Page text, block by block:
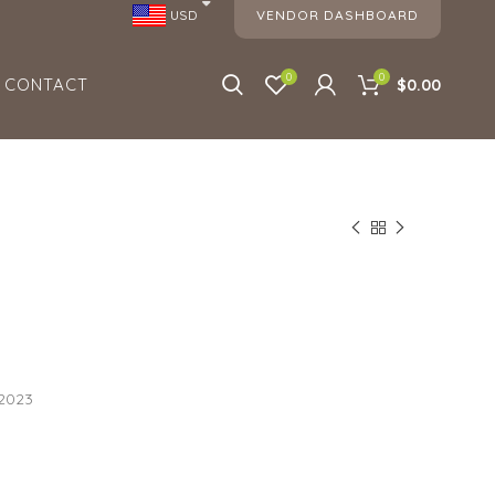
USD VENDOR DASHBOARD
CONTACT 0 0 $0.00